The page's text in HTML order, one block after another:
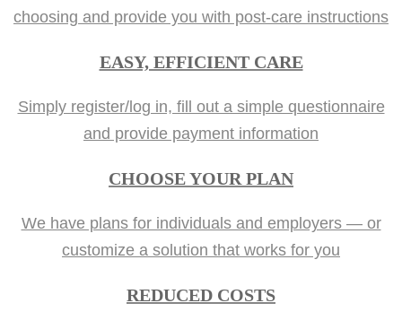
choosing and provide you with post-care instructions
EASY, EFFICIENT CARE
Simply register/log in, fill out a simple questionnaire
and provide payment information
CHOOSE YOUR PLAN
We have plans for individuals and employers — or
customize a solution that works for you
REDUCED COSTS